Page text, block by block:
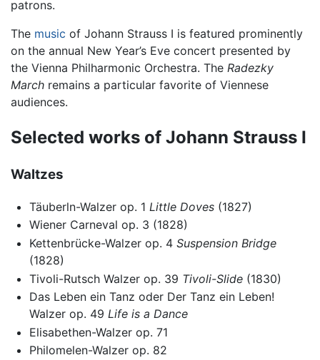
patrons.
The music of Johann Strauss I is featured prominently
on the annual New Year’s Eve concert presented by
the Vienna Philharmonic Orchestra. The Radezky
March remains a particular favorite of Viennese
audiences.
Selected works of Johann Strauss I
Waltzes
Täuberln-Walzer op. 1 Little Doves(1827)
Wiener Carneval op. 3 (1828)
Kettenbrücke-Walzer op. 4 Suspension Bridge
(1828)
Tivoli-Rutsch Walzer op. 39 Tivoli-Slide(1830)
Das Leben ein Tanz oder Der Tanz ein Leben!
Walzer op. 49 Life is a Dance
Elisabethen-Walzer op. 71
Philomelen-Walzer op. 82